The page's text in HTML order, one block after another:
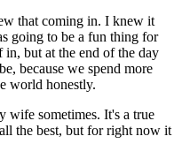
that coming in. I knew it
going to be a fun thing for
but at the end of the day
because we spend more
world honestly.
wife sometimes. It's a true
the best, but for right now it